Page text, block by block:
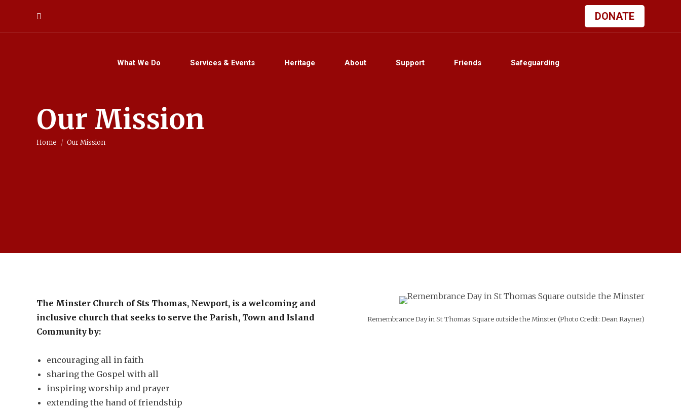
Search: DONATE
What We Do Services & Events Heritage About Support Friends Safeguarding
Our Mission
You are here:
Home Our Mission
The Minster Church of Sts Thomas, Newport, is a welcoming and
inclusive church that seeks to serve the Parish, Town and Island
Community by:
encouraging all in faith
sharing the Gospel with all
inspiring worship and prayer
extending the hand of friendship
Remembrance Day in St Thomas Square outside the Minster (Photo Credit: Dean Rayner)